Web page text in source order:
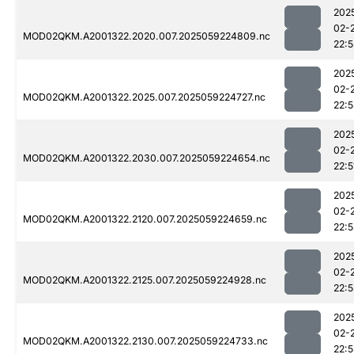
MOD02QKM.A2001322.2020.007.2025059224809.nc
02-
MOD02QKM.A2001322.2025.007.2025059224727.nc
02-
MOD02QKM.A2001322.2030.007.2025059224654.nc
02-
MOD02QKM.A2001322.2120.007.2025059224659.nc
02-
MOD02QKM.A2001322.2125.007.2025059224928.nc
02-
MOD02QKM.A2001322.2130.007.2025059224733.nc
02-